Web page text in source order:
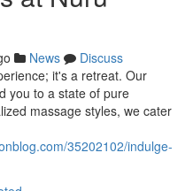
News
Discuss
it's a retreat. Our
you to a state of pure
massage styles, we cater
35202102/indulge-